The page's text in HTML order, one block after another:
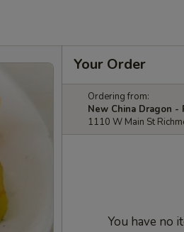
Your Order
Ordering from:
New China Dragon -
1110 W Main St
You have no